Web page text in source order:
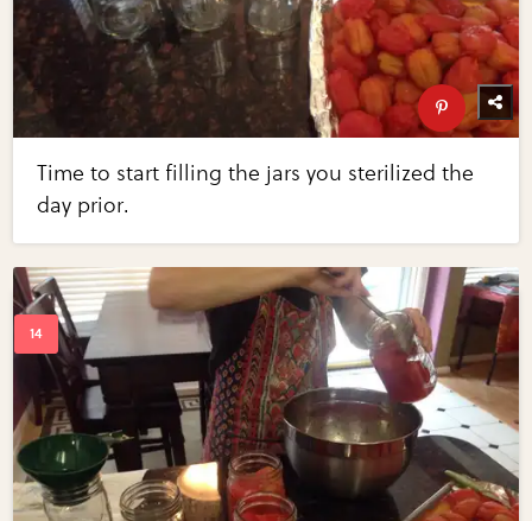
Time to start filling the jars you sterilized the
day prior.